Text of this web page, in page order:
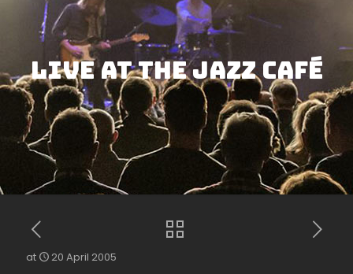
Live At The Jazz Café
at 20 April 2005